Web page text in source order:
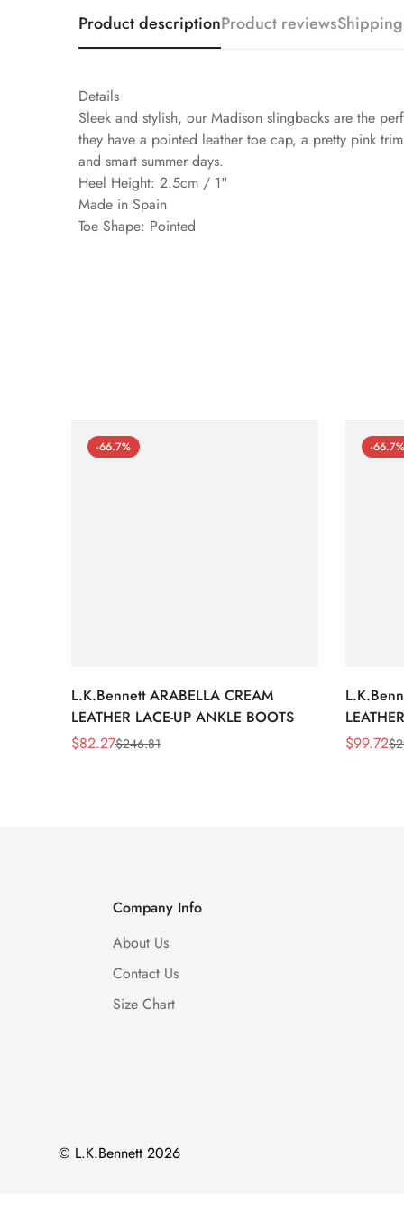
Product descriptionProduct reviews
Details
Sleek and stylish, our Madison slingbacks are the
they have a pointed leather toe cap, a pretty pink
and smart summer days.
Heel Height: 2.5cm / 1"
Made in Spain
Toe Shape: Pointed
-66.7%
L.K.Bennett ARABELLA CREAM
LEATHER LACE-UP ANKLE BOOTS
Sale
$82.27
Regular$246.81
-66.7%
WEDGE
Sale
$99.72
Regular$
Company Info
About Us
Contact Us
Size Chart
© L.K.Bennett 2026